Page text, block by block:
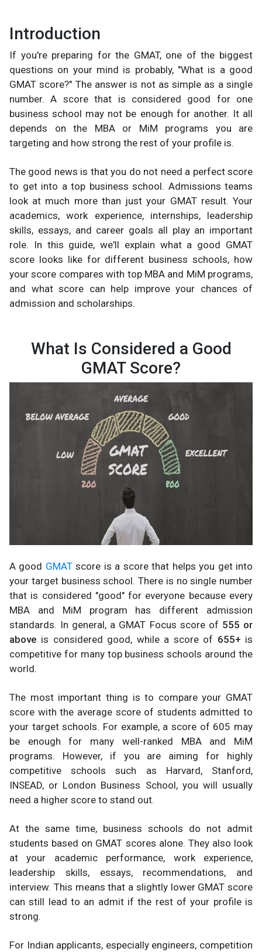
Introduction
If you're preparing for the GMAT, one of the biggest
questions on your mind is probably, "What is a good
GMAT score?" The answer is not as simple as a single
number. A score that is considered good for one
business school may not be enough for another. It all
depends on the MBA or MiM programs you are
targeting and how strong the rest of your profile is.
The good news is that you do not need a perfect score
to get into a top business school. Admissions teams
look at much more than just your GMAT result. Your
academics, work experience, internships, leadership
skills, essays, and career goals all play an important
role. In this guide, we'll explain what a good GMAT
score looks like for different business schools, how
your score compares with top MBA and MiM programs,
and what score can help improve your chances of
admission and scholarships.
What Is Considered a Good
GMAT Score?
A good GMATscore is a score that helps you get into
your target business school. There is no single number
that is considered "good" for everyone because every
MBA and MiM program has different admission
standards. In general, a GMAT Focus score of 555 or
above is considered good, while a score of 655+ is
competitive for many top business schools around the
world.
The most important thing is to compare your GMAT
score with the average score of students admitted to
your target schools. For example, a score of 605 may
be enough for many well-ranked MBA and MiM
programs. However, if you are aiming for highly
competitive schools such as Harvard, Stanford,
INSEAD, or London Business School, you will usually
need a higher score to stand out.
At the same time, business schools do not admit
students based on GMAT scores alone. They also look
at your academic performance, work experience,
leadership skills, essays, recommendations, and
interview. This means that a slightly lower GMAT score
can still lead to an admit if the rest of your profile is
strong.
For Indian applicants, especially engineers, competition